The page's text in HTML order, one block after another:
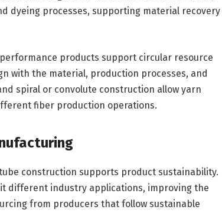
dyeing processes, supporting material recovery
products support circular resource
with the material, production processes, and
spiral or convolute construction allow yarn
fiber production operations.
construction supports product sustainability.
different industry applications, improving the
from producers that follow sustainable